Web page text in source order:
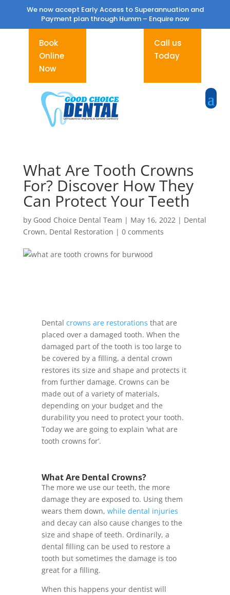
We now accept Early Access to Superannuation and
Payment plan through Humm – Enquire now
Book
Online
Now
Call us
Today
What Are Tooth Crowns
For? Discover How They
Can Protect Your Teeth
by Good Choice Dental Team | May 16, 2022| Dental
Crown, Dental Restoration | 0 comments
Dental crowns are restorations that are
placed over a damaged tooth. When the
damaged part of the tooth is too large to
be covered by a filling, a dental crown
restores its size and shape and protects it
from further damage. Crowns can be
made out of a variety of materials,
depending on your budget and the
durability you need to protect your tooth.
Today we are going to explain ‘what are
tooth crowns for’.
What Are Dental Crowns?
The more we use our teeth, the more
damage they are exposed to. Using them
wears them down, while dental injuries
and decay can also cause changes to the
size and shape of teeth. Ordinarily, a
dental filling can be used to restore a
tooth but sometimes the damage is too
great for a filling.
When this happens your dentist will